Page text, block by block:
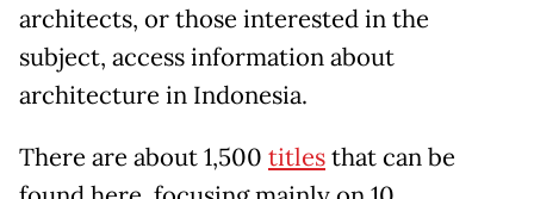
architects, or those interested in the
subject, access information about
architecture in Indonesia.
There are about 1,500 titlesthat can be